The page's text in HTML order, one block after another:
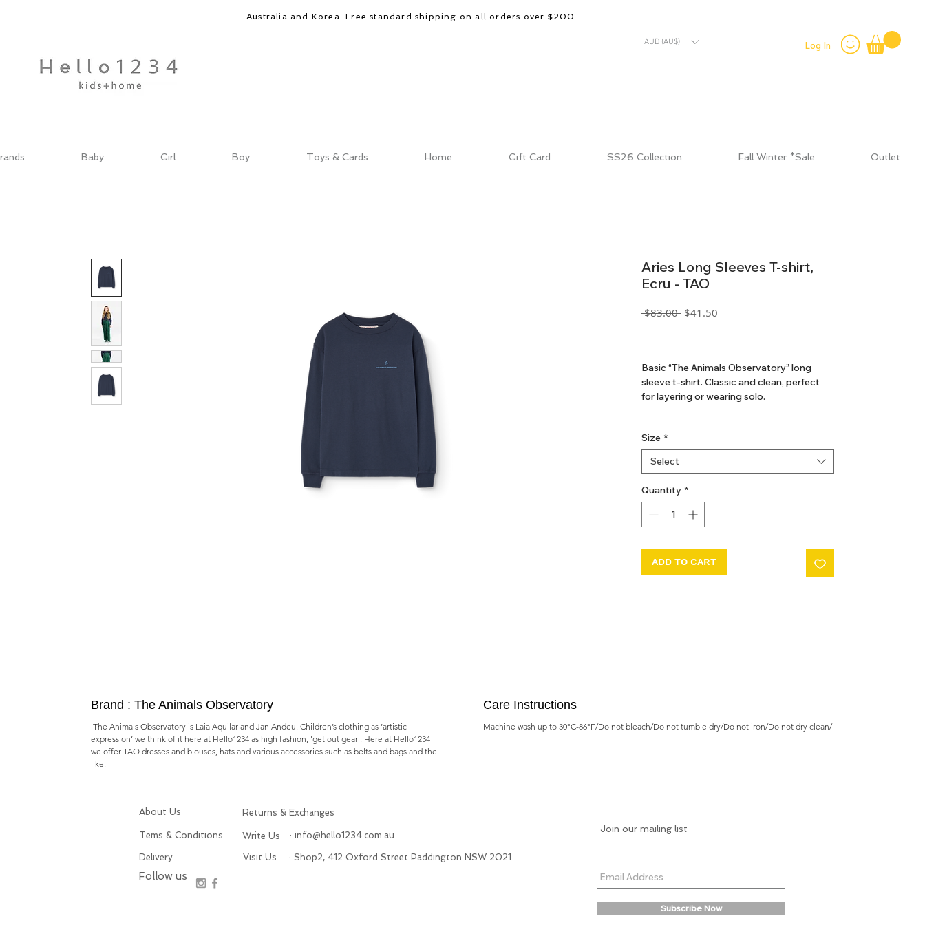
Australia and Korea. Free standard shipping on all orders over $200
AUD (AU$) Log In
Baby Girl Boy Toys & Cards Home Gift Card SS26 Collection Fall Winter *Sale Outlet
Aries Long Sleeves T-shirt,
Ecru - TAO
$83.00 Regular
$41.50
Basic “The Animals Observatory” long
sleeve t-shirt. Classic and clean, perfect
for layering or wearing solo.
Country of Origin PORTUGAL
Size *
Select
Quantity *
ADD TO CART
Brand : The Animals Observatory
The Animals Observatory is Laia Aquilar and Jan Andeu. Children’s clothing as ’artistic
expression’ we think of it here at Hello1234 as high fashion, 'get out gear'. Here at Hello1234
we offer TAO dresses and blouses, hats and various accessories such as belts and bags and the
like.
Care Instructions
Machine wash up to 30°C-86°F/Do not bleach/Do not tumble dry/Do not iron/Do not dry clean/
About Us Returns & Exchanges
Tems & Conditions Write Us : info@hello1234.com.au
Delivery
Follow us
Visit Us : Shop2, 412 Oxford Street Paddington NSW 2021
Join our mailing list
Subscribe Now